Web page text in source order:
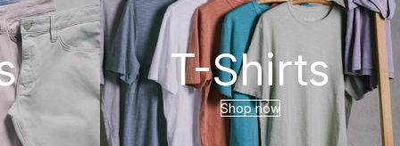
T-Shirts
Shop now